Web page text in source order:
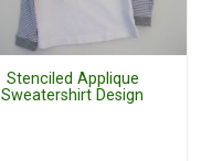
Stenciled Applique
Sweatershirt Design